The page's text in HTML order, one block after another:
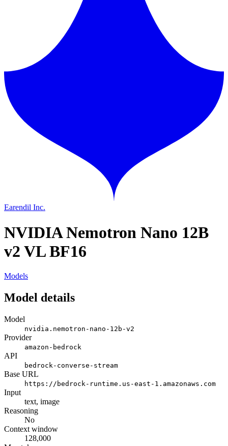
Earendil Inc.
NVIDIA Nemotron Nano 12B
v2 VL BF16
Models
Model details
Model
nvidia.nemotron-nano-12b-v2
Provider
amazon-bedrock
API
bedrock-converse-stream
Base URL
https://bedrock-runtime.us-east-1.amazonaws.com
Input
text, image
Reasoning
No
Context window
128,000